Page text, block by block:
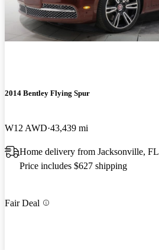
2014 Bentley Flying Spur
W12 AWD 43,439 mi
Home delivery from Jacksonville, FL
Price includes $627 shipping
Fair Deal